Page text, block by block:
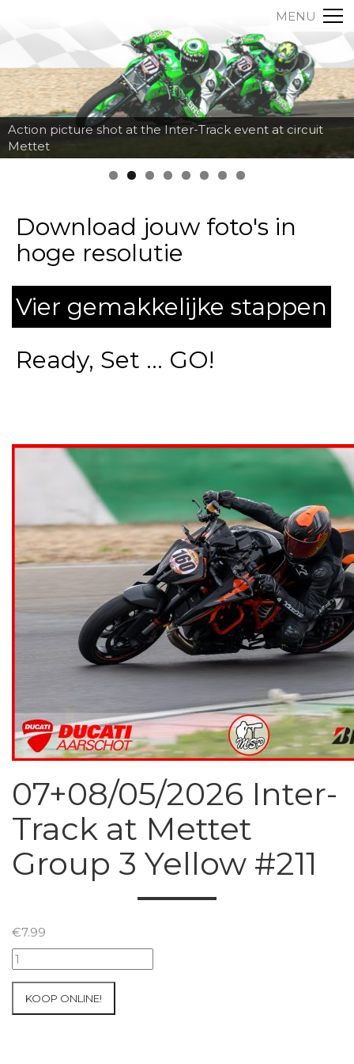
MENU
Action picture shot at the Inter-Track event at circuit
Mettet
Download jouw foto's in
hoge resolutie
Vier gemakkelijke stappen
Ready, Set ... GO!
07+08/05/2026 Inter-
Track at Mettet
Group 3 Yellow #211
€7.99
07+08/05/2026
Inter-
KOOP ONLINE!